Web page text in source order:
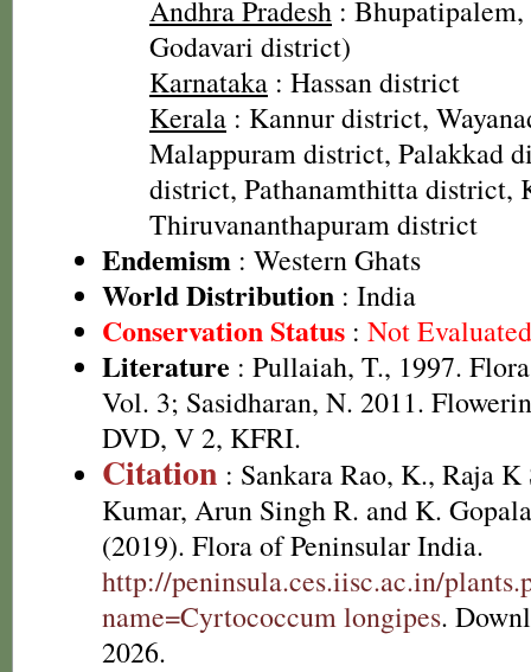
Andhra Pradesh :
Godavari district)
Karnataka : Hassan district
Kerala : Kannur district,
Malappuram district, Palakkad
district, Pathanamthitta district,
Thiruvananthapuram district
Endemism : Western Ghats
World Distribution : India
Conservation Status : Not
Literature : Pullaiah, T., 1997.
Vol. 3; Sasidharan, N. 2011.
DVD, V 2, KFRI.
Citation : Sankara Rao, K., Raja K
Kumar, Arun Singh R. and K.
(2019). Flora of Peninsular India.
http://peninsula.ces.iisc.ac.in/
name=Cyrtococcum longipes.
2026.